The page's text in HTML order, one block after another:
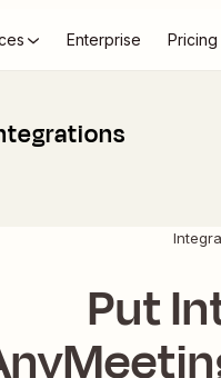
Enterprise Pricing
Put